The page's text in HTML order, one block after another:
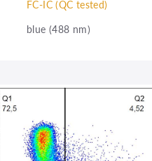
FC-IC (QC tested)
blue (488 nm)